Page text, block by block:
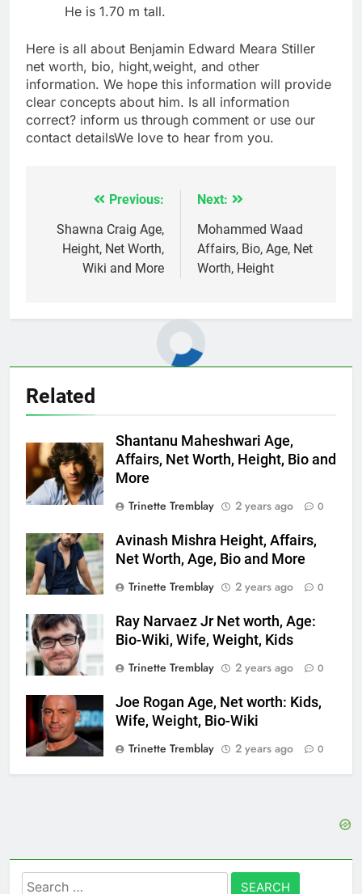
He is 1.70 m tall.
Here is all about Benjamin Edward Meara Stiller
net worth, bio, hight,weight, and other
information. We hope this information will provide
clear concepts about him. Is all information
correct? inform us through comment or use our
contact detailsWe love to hear from you.
navigation
Previous:
Shawna Craig Age,
Height, Net Worth,
Wiki and More
Next:
Mohammed Waad
Affairs, Bio, Age, Net
Worth, Height
Related
Shantanu Maheshwari Age,
Affairs, Net Worth, Height, Bio and
More
Trinette Tremblay
2 years ago 0
Avinash Mishra Height, Affairs,
Net Worth, Age, Bio and More
Trinette Tremblay
2 years ago 0
Ray Narvaez Jr Net worth, Age:
Bio-Wiki, Wife, Weight, Kids
Trinette Tremblay
2 years ago 0
Joe Rogan Age, Net worth: Kids,
Wife, Weight, Bio-Wiki
Trinette Tremblay
2 years ago 0
Search